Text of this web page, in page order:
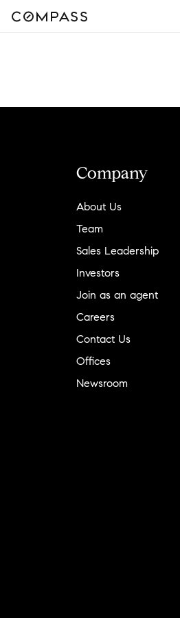
Company
About Us
Team
Sales Leadership
Investors
Join as an agent
Careers
Contact Us
Offices
Newsroom